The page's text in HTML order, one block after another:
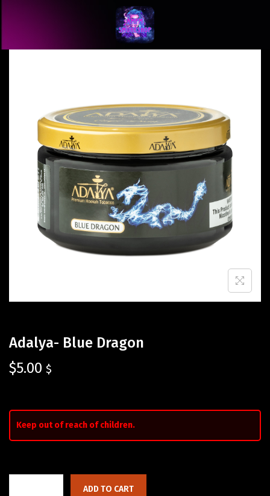
Adalya- Blue Dragon
$5.00 $
Keep out of reach of children.
ADD TO CART